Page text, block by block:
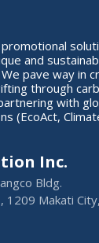
and
pave way in
through
with
(EcoAct,
Inc.
Bldg.
1209 Makati